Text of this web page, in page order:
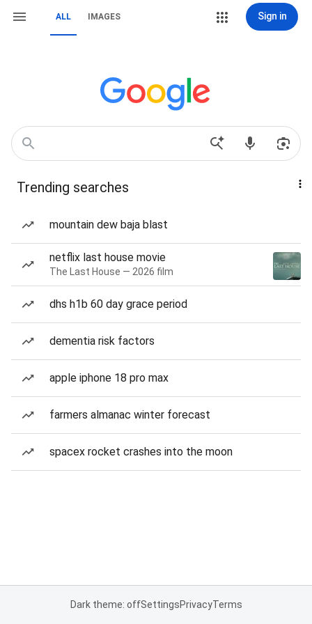
ALL IMAGES Sign in
Trending searches
mountain dew baja blast
netflix last house movie
The Last House — 2026 film
dhs h1b 60 day grace period
dementia risk factors
apple iphone 18 pro max
farmers almanac winter forecast
spacex rocket crashes into the moon
Dark theme: offSettingsPrivacyTerms